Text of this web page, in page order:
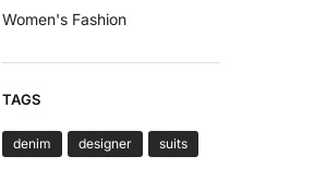
Women's Fashion
TAGS
denim designer suits